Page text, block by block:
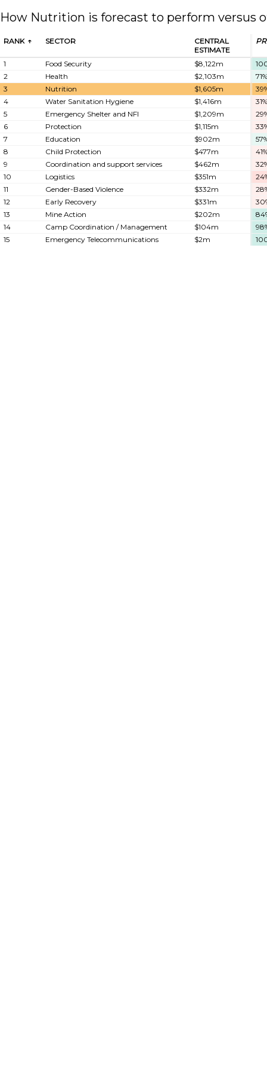
How Nutrition is forecast to perform versus
RANK SECTOR
CENTRAL
ESTIMATE
1 Food Security $8,122m
2
Health $2,103m
71%
3
Nutrition $1,605m
4
Water Sanitation Hygiene $1,416m
31%
5
Emergency Shelter and NFI $1,209m
6
Protection $1,115m
7
Education $902m
8
Child Protection $477m
9
Coordination and support services $462m
10
Logistics $351m
11
Gender-Based Violence $332m
12
Early Recovery $331m
13
Mine Action $202m
14
Camp Coordination / Management $104m
15
Emergency Telecommunications $2m